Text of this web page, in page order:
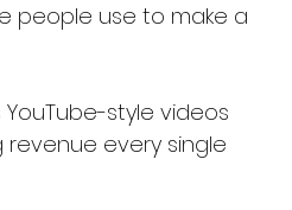
people use to make a
style videos
every single